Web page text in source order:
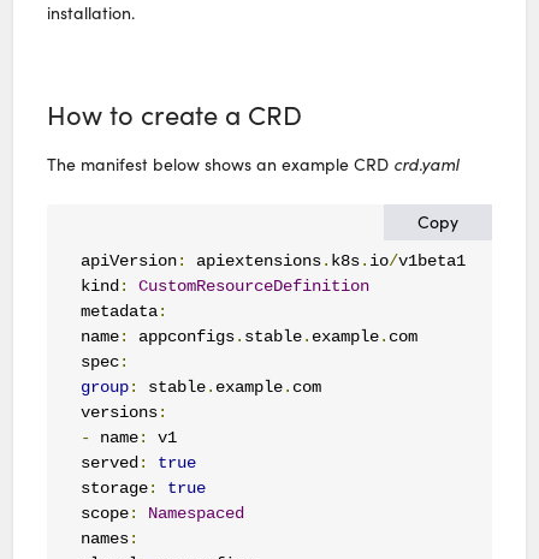
installation.
How to create a CRD
The manifest below shows an example CRD crd.yaml
Copy
apiVersion: apiextensions. k8s. io/v1beta1
kind:
CustomResourceDefinition
metadata:
name: appconfigs. stable. example. com
spec:
group: stable. example. com
versions:
- name:
v1
served:
true
storage:
true
scope:
Namespaced
names: